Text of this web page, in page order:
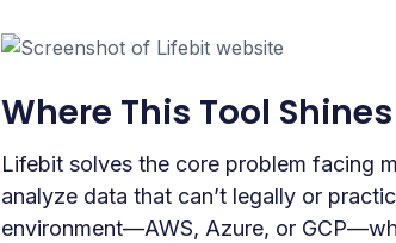
Where This Tool Shines
Lifebit solves the core problem facing
analyze data that can’t legally or
environment—AWS, Azure, or